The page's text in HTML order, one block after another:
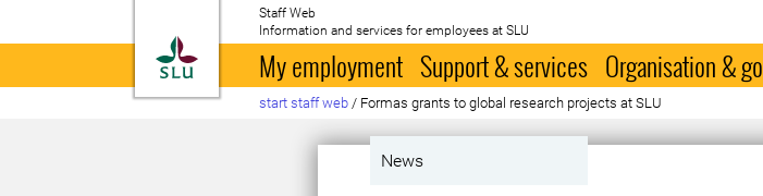
To startpage
Staff Web
Information and services for employees at SLU
My employment Support & services Organisation &
start staff web / Formas grants to global research projects at SLU
News